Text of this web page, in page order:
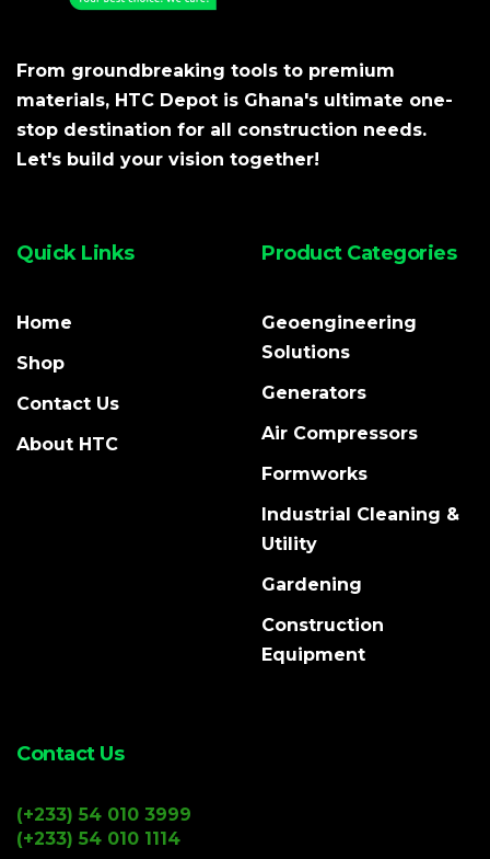
From groundbreaking tools to premium
materials, HTC Depot is Ghana's ultimate one-
stop destination for all construction needs.
Let's build your vision together!
Quick Links
Home
Shop
Contact Us
About HTC
Product Categories
Geoengineering
Solutions
Generators
Air Compressors
Formworks
Industrial Cleaning &
Utility
Gardening
Construction
Equipment
Contact Us
(+233) 54 010 3999
(+233) 54 010 1114